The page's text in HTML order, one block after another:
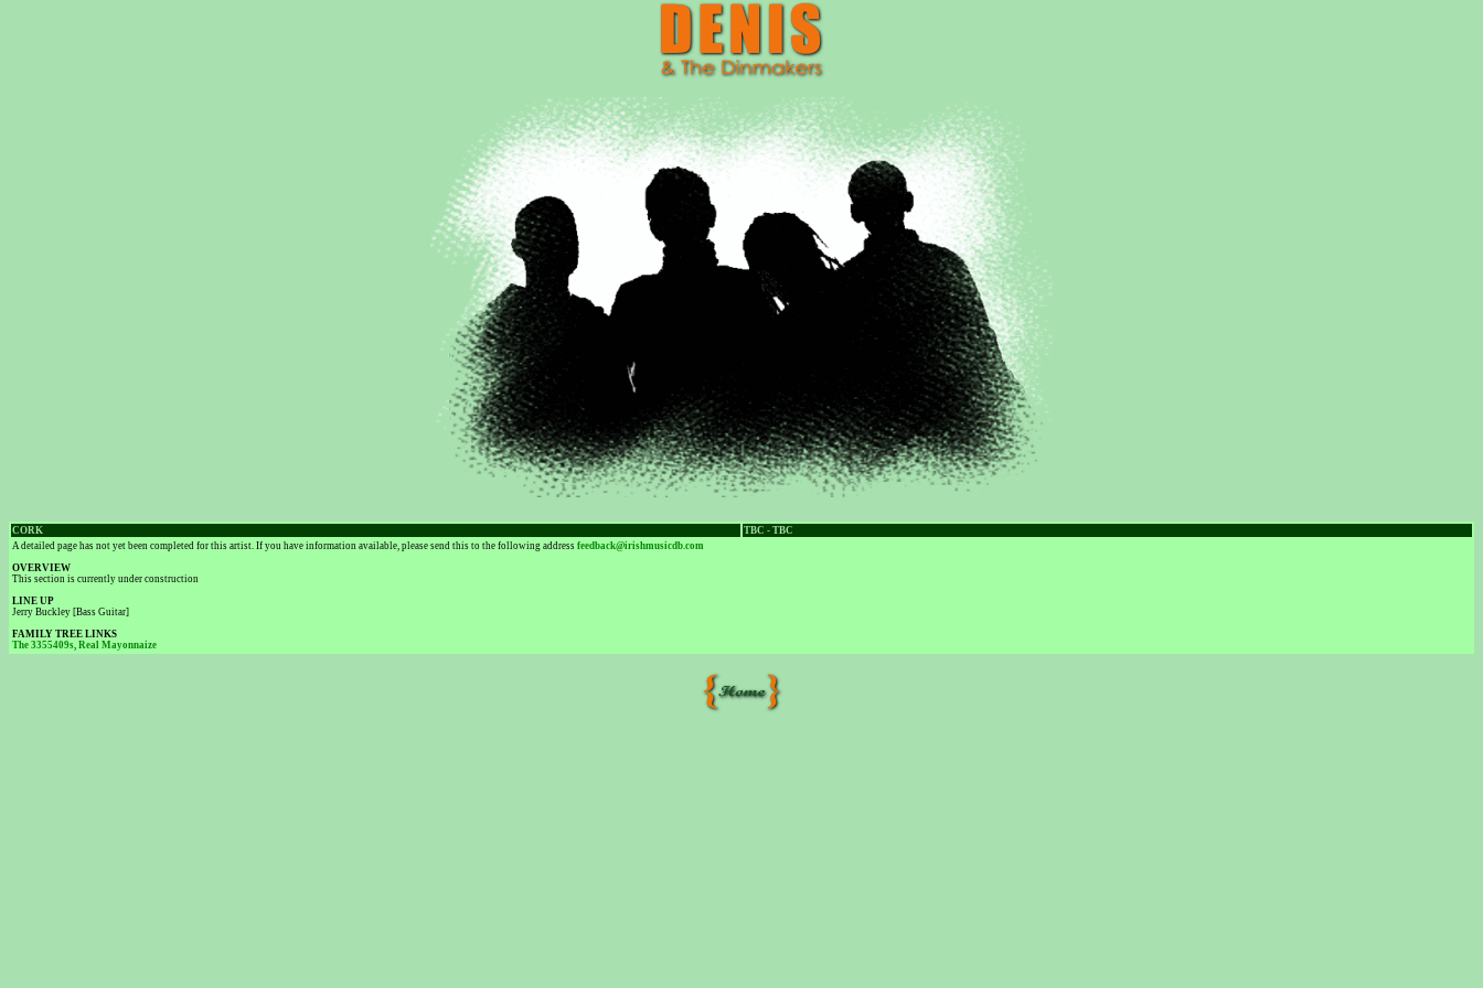
CORK
TBC - TBC
A detailed page has not yet been completed for this artist. If you have information available, please send this to the following address feedback@irishmusicdb.com
OVERVIEW
This section is currently under construction
LINE UP
Jerry Buckley [Bass Guitar]
FAMILY TREE LINKS
The 3355409s, Real Mayonnaize